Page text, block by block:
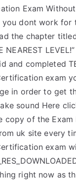
Exam
you dont work for
the chapter titled
NEAREST
and completed
exam
in order to get
sound Here
copy of the Exam
uk site every
exam
right now as